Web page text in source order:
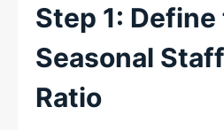
Step 1: Define
Seasonal
Ratio